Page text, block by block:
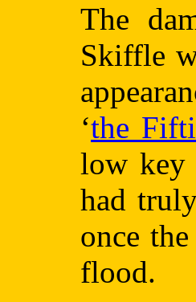
The
Skiffle
‘the
low key
had
once
flood.